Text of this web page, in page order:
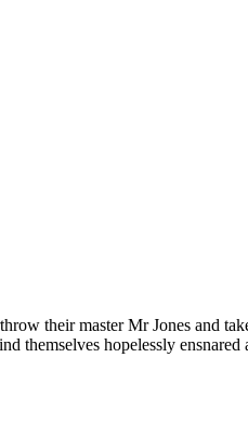
their master Mr Jones and
themselves hopelessly